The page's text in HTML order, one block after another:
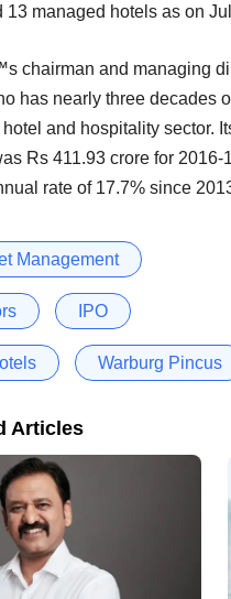
13 managed hotels as on
chairman and managing
has nearly three decades
and hospitality sector.
Rs 411.93 crore for 2016-
rate of 17.7% since
Management
IPO
Warburg Pincus
Articles